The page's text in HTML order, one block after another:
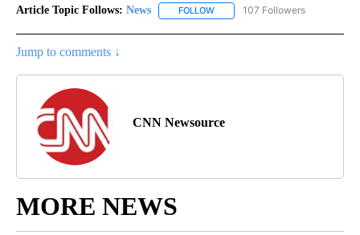
Article Topic Follows: News FOLLOW FOLLOW "NEWS" TO RECEIVE
107 Followers
Jump to comments ↓
CNN Newsource
MORE NEWS